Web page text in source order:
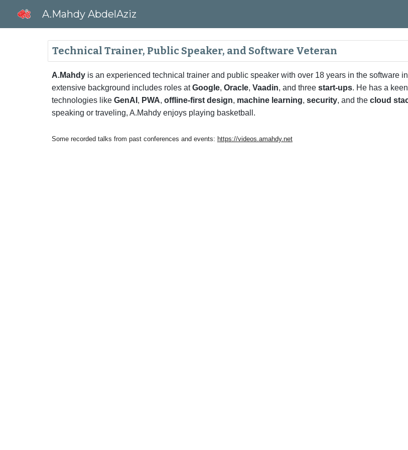
A.Mahdy AbdelAziz
Technical Trainer, Public Speaker, and Software Veteran
A.Mahdyis an experienced technical trainer and public speaker with over 18 years in the software
extensive background includes roles atGoogle, Oracle, Vaadin, and three start-ups. He has a
technologies like GenAI , PWA, offline-first design, machine learning, security, and the cloud
speaking or traveling, A.Mahdy enjoys playing basketball.
Some recorded talks from past conferences and events: https://videos.amahdy.net